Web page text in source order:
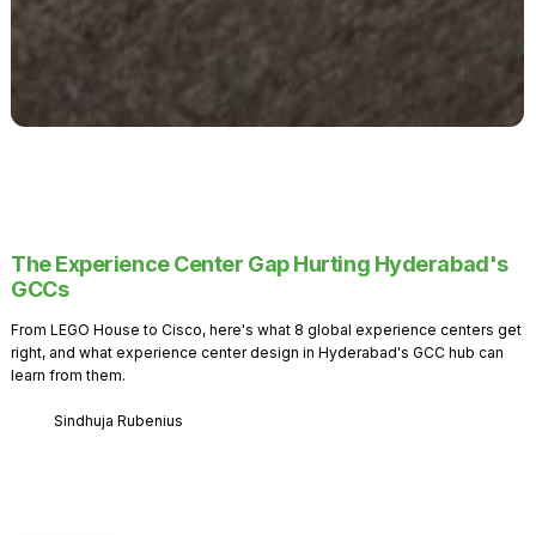
The Experience Center Gap Hurting Hyderabad's
GCCs
From LEGO House to Cisco, here's what 8 global experience centers get
right, and what experience center design in Hyderabad's GCC hub can
learn from them.
Sindhuja Rubenius